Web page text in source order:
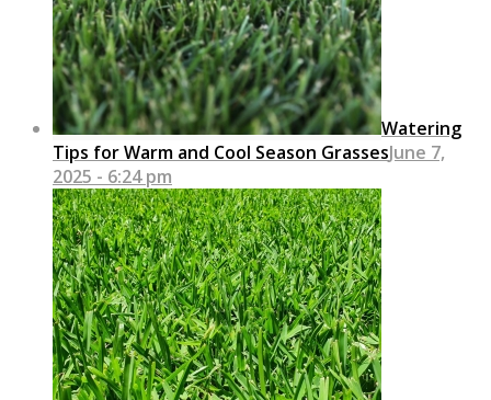
Watering
Tips for Warm and Cool Season GrassesJune 7,
2025 - 6:24 pm